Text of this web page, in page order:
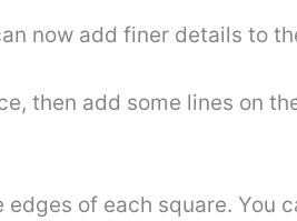
now add finer details to
then add some lines on
of each square. You